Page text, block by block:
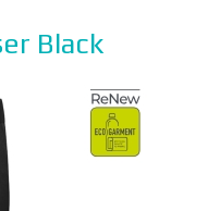
Black